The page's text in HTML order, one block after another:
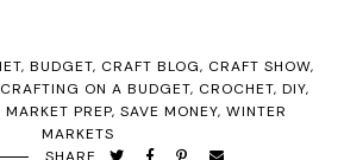
, BUDGET, CRAFT BLOG, CRAFT SHOW,
CRAFTING ON A BUDGET, CROCHET, DIY,
MARKET PREP, SAVE MONEY, WINTER
MARKETS
SHARE